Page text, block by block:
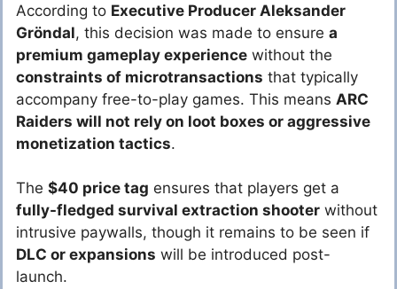
According to Executive Producer Aleksander
Gröndal, this decision was made to ensure a
premium gameplay experience without the
constraints of microtransactions that typically
accompany free-to-play games. This means ARC
Raiders will not rely on loot boxes or aggressive
monetization tactics.
The $40 price tag ensures that players get a
fully-fledged survival extraction shooter without
intrusive paywalls, though it remains to be seen if
DLC or expansions will be introduced post-
launch.